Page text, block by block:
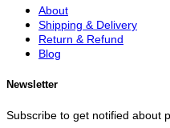
About
Shipping & Delivery
Return & Refund
Blog
Newsletter
Subscribe to get notified about